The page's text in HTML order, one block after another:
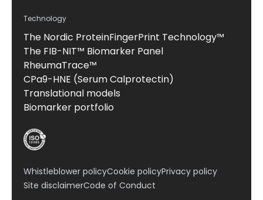
Technology
The Nordic ProteinFingerPrint Technology™
The FIB-NIT™ Biomarker Panel
RheumaTrace™
CPa9-HNE (Serum Calprotectin)
Translational models
Biomarker portfolio
Whistleblower policyCookie policyPrivacy policy
Site disclaimerCode of Conduct